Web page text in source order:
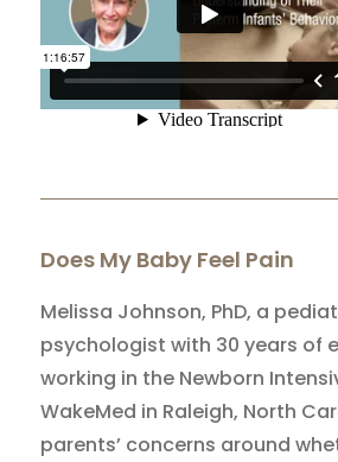
Does My Baby Feel Pain
Melissa Johnson, PhD, a
psychologist with 30 years of
working in the Newborn
WakeMed in Raleigh, North
parents’ concerns around